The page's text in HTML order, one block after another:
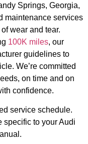
Springs, Georgia,
maintenance services
wear and tear.
100K miles, our
guidelines to
We’re committed
on time and on
confidence.
service schedule.
specific to your Audi